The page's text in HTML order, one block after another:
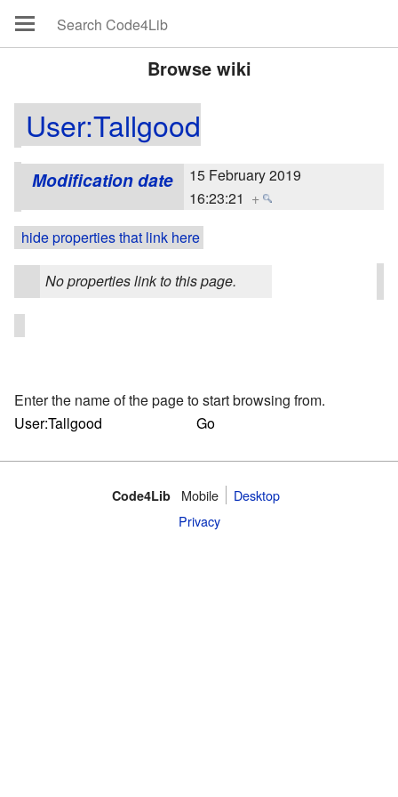
Browse wiki
User:Tallgood
Modification date
15 February 2019
16:23:21 +
hide properties that link here
No properties link to this page.
Enter the name of the page to start browsing from.
Code4Lib Mobile
Desktop
Privacy